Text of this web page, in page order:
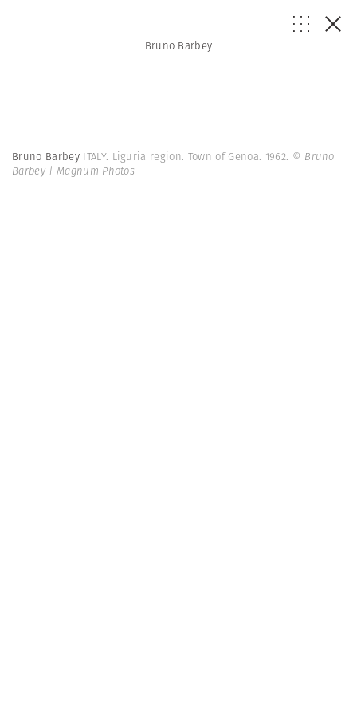
Bruno Barbey
Bruno Barbey ITALY. Liguria region. Town of Genoa. 1962. © Bruno
Barbey | Magnum Photos